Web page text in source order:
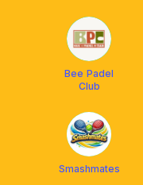
Bee Padel
Club
Smashmates